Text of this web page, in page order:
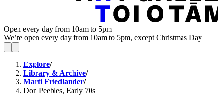
Open every day from 10am to 5pm
We’re open every day from 10am to 5pm, except Christmas Day
Explore/
Library & Archive/
Marti Friedlander/
Don Peebles, Early 70s